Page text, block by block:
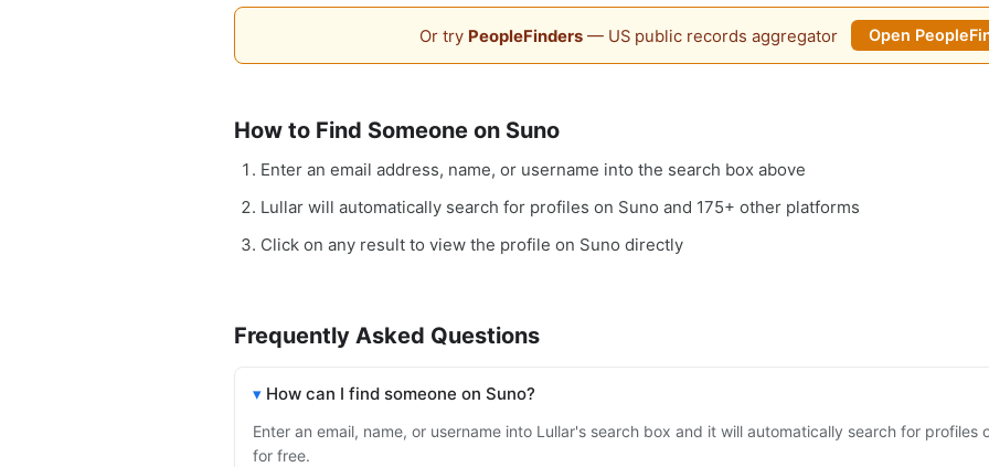
Or try PeopleFinders— US public records aggregator Open
How to Find Someone on Suno
Enter an email address, name, or username into the search box above
Lullar will automatically search for profiles on Suno and 175+ other platforms
Click on any result to view the profile on Suno directly
Frequently Asked Questions
How can I find someone on Suno?
Enter an email, name, or username into Lullar's search box and it will automatically search for profiles
for free.